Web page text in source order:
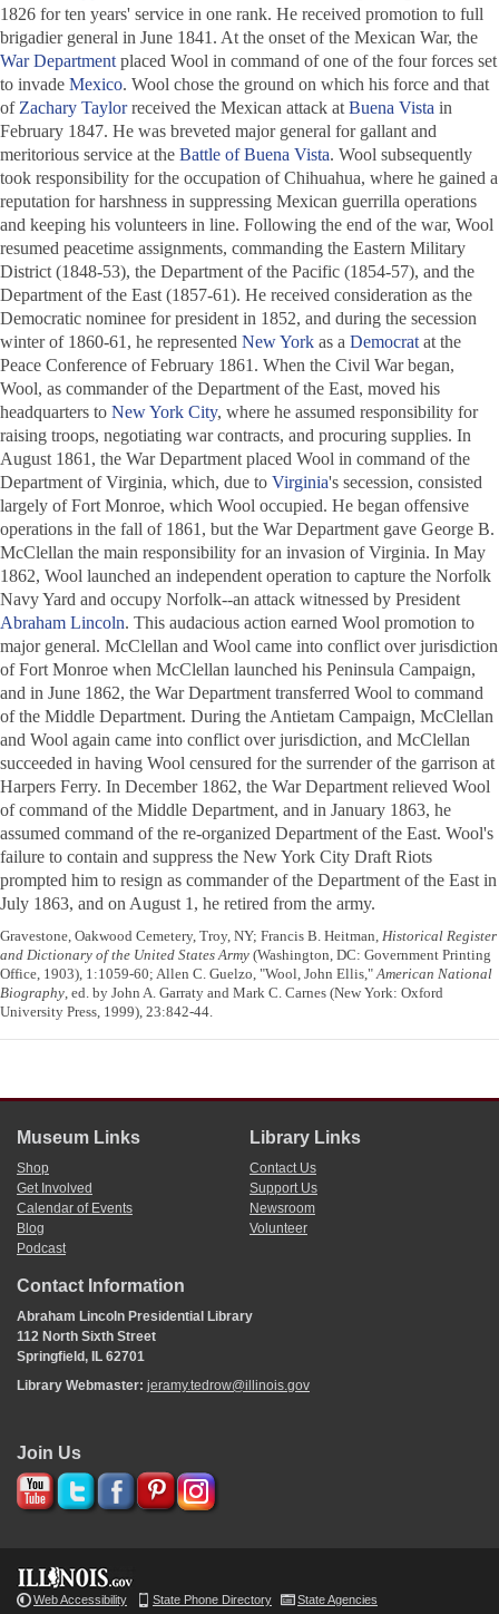
1826 for ten years' service in one rank. He received promotion to full
brigadier general in June 1841. At the onset of the Mexican War, the
War Department placed Wool in command of one of the four forces set
to invade Mexico. Wool chose the ground on which his force and that
of Zachary Taylorreceived the Mexican attack at Buena Vista in
February 1847. He was breveted major general for gallant and
meritorious service at the Battle of Buena Vista. Wool subsequently
took responsibility for the occupation of Chihuahua, where he gained a
reputation for harshness in suppressing Mexican guerrilla operations
and keeping his volunteers in line. Following the end of the war, Wool
resumed peacetime assignments, commanding the Eastern Military
District (1848-53), the Department of the Pacific (1854-57), and the
Department of the East (1857-61). He received consideration as the
Democratic nominee for president in 1852, and during the secession
winter of 1860-61, he represented New York as a Democrat at the
Peace Conference of February 1861. When the Civil War began,
Wool, as commander of the Department of the East, moved his
headquarters to New York City, where he assumed responsibility for
raising troops, negotiating war contracts, and procuring supplies. In
August 1861, the War Department placed Wool in command of the
Department of Virginia, which, due to Virginia's secession, consisted
largely of Fort Monroe, which Wool occupied. He began offensive
operations in the fall of 1861, but the War Department gave George B.
McClellan the main responsibility for an invasion of Virginia. In May
1862, Wool launched an independent operation to capture the Norfolk
Navy Yard and occupy Norfolk--an attack witnessed by President
Abraham Lincoln. This audacious action earned Wool promotion to
major general. McClellan and Wool came into conflict over jurisdiction
of Fort Monroe when McClellan launched his Peninsula Campaign,
and in June 1862, the War Department transferred Wool to command
of the Middle Department. During the Antietam Campaign, McClellan
and Wool again came into conflict over jurisdiction, and McClellan
succeeded in having Wool censured for the surrender of the garrison at
Harpers Ferry. In December 1862, the War Department relieved Wool
of command of the Middle Department, and in January 1863, he
assumed command of the re-organized Department of the East. Wool's
failure to contain and suppress the New York City Draft Riots
prompted him to resign as commander of the Department of the East in
July 1863, and on August 1, he retired from the army.
Gravestone, Oakwood Cemetery, Troy, NY; Francis B. Heitman, Historical Register
and Dictionary of the United States Army (Washington, DC: Government Printing
Office, 1903), 1:1059-60; Allen C. Guelzo, "Wool, John Ellis,"American National
Biography, ed. by John A. Garraty and Mark C. Carnes (New York: Oxford
University Press, 1999), 23:842-44.
Museum Links
Shop
Get Involved
Calendar of Events
Blog
Podcast
Library Links
Contact Us
Support Us
Newsroom
Volunteer
Contact Information
Abraham Lincoln Presidential Library
112 North Sixth Street
Springfield, IL 62701
Library Webmaster: jeramy.tedrow@illinois.gov
Join Us
Web Accessibility State Phone Directory State Agencies